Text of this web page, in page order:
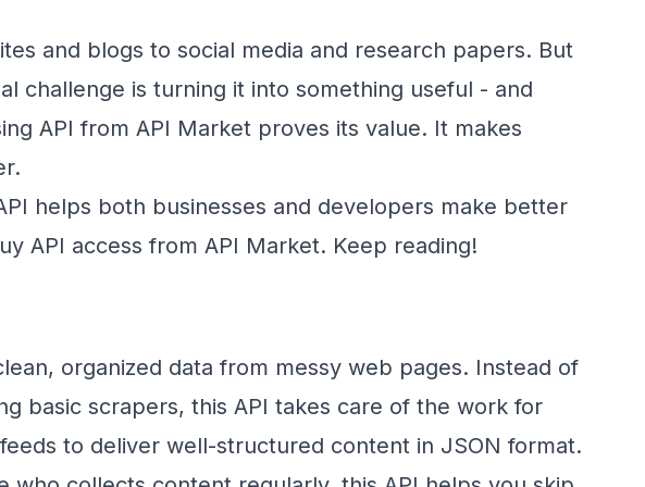
and blogs to social media and research papers. But
challenge is turning it into something useful - and
API from API Market proves its value. It makes
helps both businesses and developers make better
API access from API Market. Keep reading!
organized data from messy web pages. Instead of
basic scrapers, this API takes care of the work for
to deliver well-structured content in JSON format.